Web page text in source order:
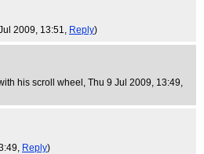
2009, 13:51, Reply)
his scroll wheel , Thu 9 Jul 2009, 13:49,
Reply)